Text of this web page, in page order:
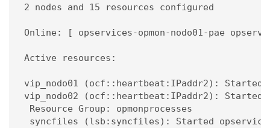
2 nodes and 15 resources configured
Online: [ opservices-opmon-nodo01-pae
Active resources:
vip_nodo01 (ocf::heartbeat:IPaddr2): Started
vip_nodo02 (ocf::heartbeat:IPaddr2): Started
Resource Group: opmonprocesses
syncfiles (lsb:syncfiles): Started opservices-